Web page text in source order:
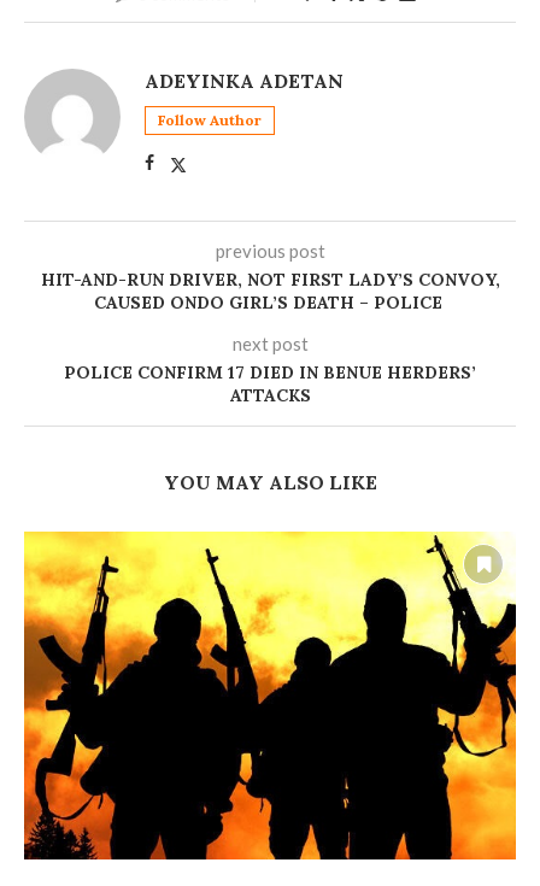
ADEYINKA ADETAN
Follow Author
previous post
HIT-AND-RUN DRIVER, NOT FIRST LADY’S CONVOY,
CAUSED ONDO GIRL’S DEATH – POLICE
next post
POLICE CONFIRM 17 DIED IN BENUE HERDERS’
ATTACKS
YOU MAY ALSO LIKE